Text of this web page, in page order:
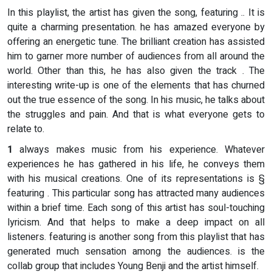
In this playlist, the artist has given the song, featuring .. It is
quite a charming presentation. he has amazed everyone by
offering an energetic tune. The brilliant creation has assisted
him to garner more number of audiences from all around the
world. Other than this, he has also given the track . The
interesting write-up is one of the elements that has churned
out the true essence of the song. In his music, he talks about
the struggles and pain. And that is what everyone gets to
relate to.
1 always makes music from his experience. Whatever
experiences he has gathered in his life, he conveys them
with his musical creations. One of its representations is §
featuring . This particular song has attracted many audiences
within a brief time. Each song of this artist has soul-touching
lyricism. And that helps to make a deep impact on all
listeners. featuring is another song from this playlist that has
generated much sensation among the audiences. is the
collab group that includes Young Benji and the artist himself.